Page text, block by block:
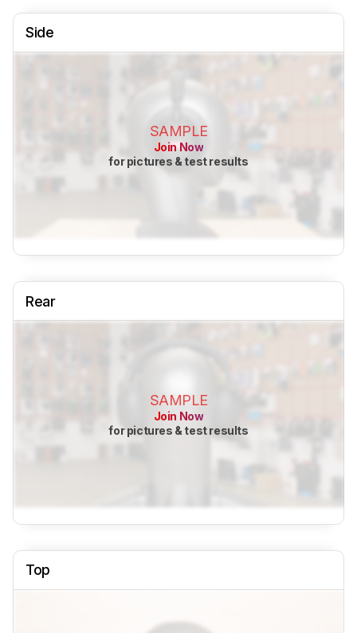
Side
SAMPLE
Join Now
for pictures & test results
Rear
SAMPLE
Join Now
for pictures & test results
Top